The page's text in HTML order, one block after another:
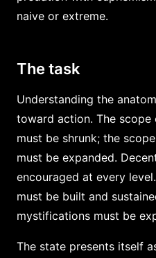
naive or extreme.
The task
Understanding the
toward action. The
must be shrunk; the
must be expanded.
encouraged at every
must be built and
mystifications must be
The state presents itself